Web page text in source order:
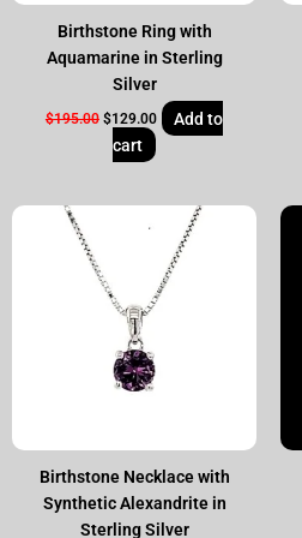
Birthstone Ring with
Aquamarine in Sterling
Silver
$195.00 $129.00
Add to
cart
Birthstone Necklace with
Synthetic Alexandrite in
Sterling Silver
$195.00.
Current
price
$129.00.